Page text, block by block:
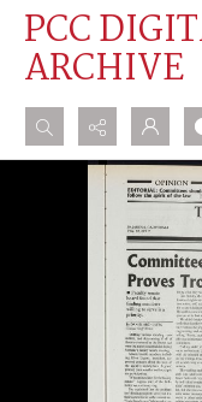
PCC
ARCHIVE
Search...
Advanced search